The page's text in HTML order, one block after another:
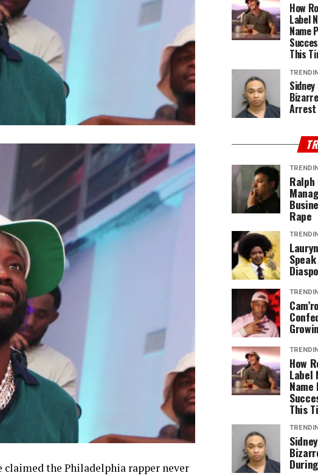
the Philadelphia rapper never
How
Label
Name
This
Arrest
Rape
How
Label
This